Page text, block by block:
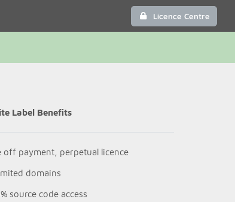
Licence Centre
Label Benefits
off payment, perpetual licence
domains
source code access